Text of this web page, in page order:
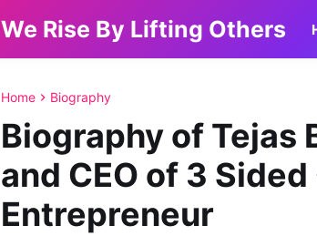
We Rise By Lifting Others
Home Biography
Biography of Tejas
and CEO of 3
Entrepreneur